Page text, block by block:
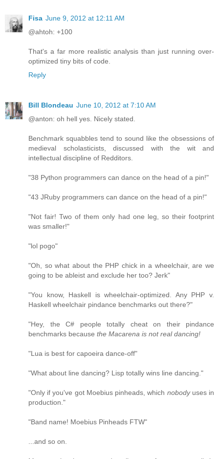
Fisa June 9, 2012 at 12:11 AM
@ahtoh: +100
That's a far more realistic analysis than just running over-
optimized tiny bits of code.
Reply
Bill Blondeau June 10, 2012 at 7:10 AM
@anton: oh hell yes. Nicely stated.
Benchmark squabbles tend to sound like the obsessions of
medieval scholasticists, discussed with the wit and
intellectual discipline of Redditors.
"38 Python programmers can dance on the head of a pin!"
"43 JRuby programmers can dance on the head of a pin!"
"Not fair! Two of them only had one leg, so their footprint
was smaller!"
"lol pogo"
"Oh, so what about the PHP chick in a wheelchair, are we
going to be ableist and exclude her too? Jerk"
"You know, Haskell is wheelchair-optimized. Any PHP v.
Haskell wheelchair pindance benchmarks out there?"
"Hey, the C# people totally cheat on their pindance
benchmarks because the Macarena is not real dancing!
"Lua is best for capoeira dance-off"
"What about line dancing? Lisp totally wins line dancing."
"Only if you've got Moebius pinheads, which nobodyuses in
production."
"Band name! Moebius Pinheads FTW"
...and so on.